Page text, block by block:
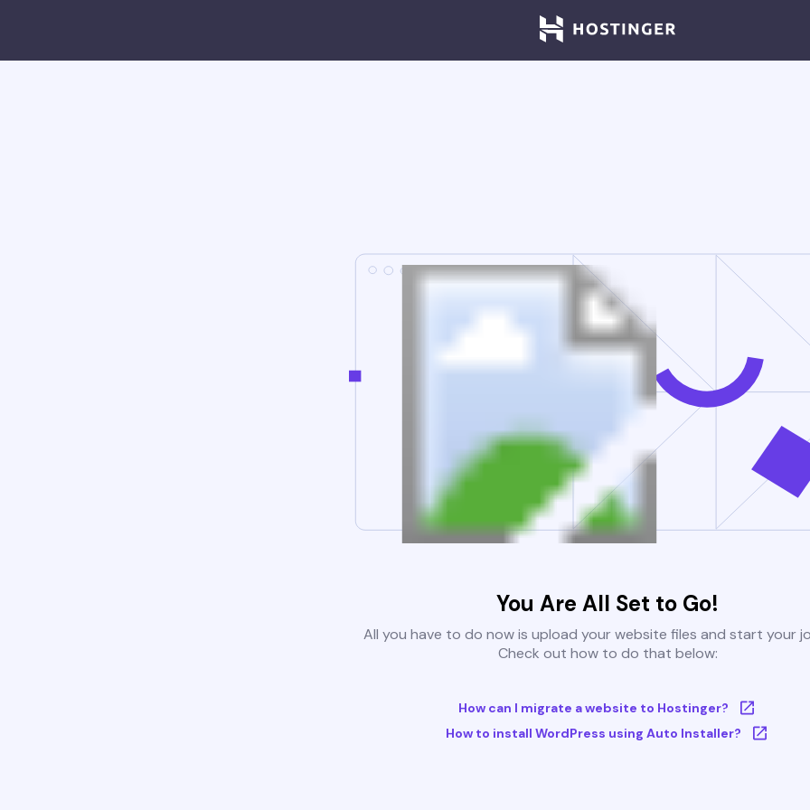
You Are All Set to Go!
All you have to do now is upload your website files and start your
Check out how to do that below:
How can I migrate a website to Hostinger?
How to install WordPress using Auto Installer?